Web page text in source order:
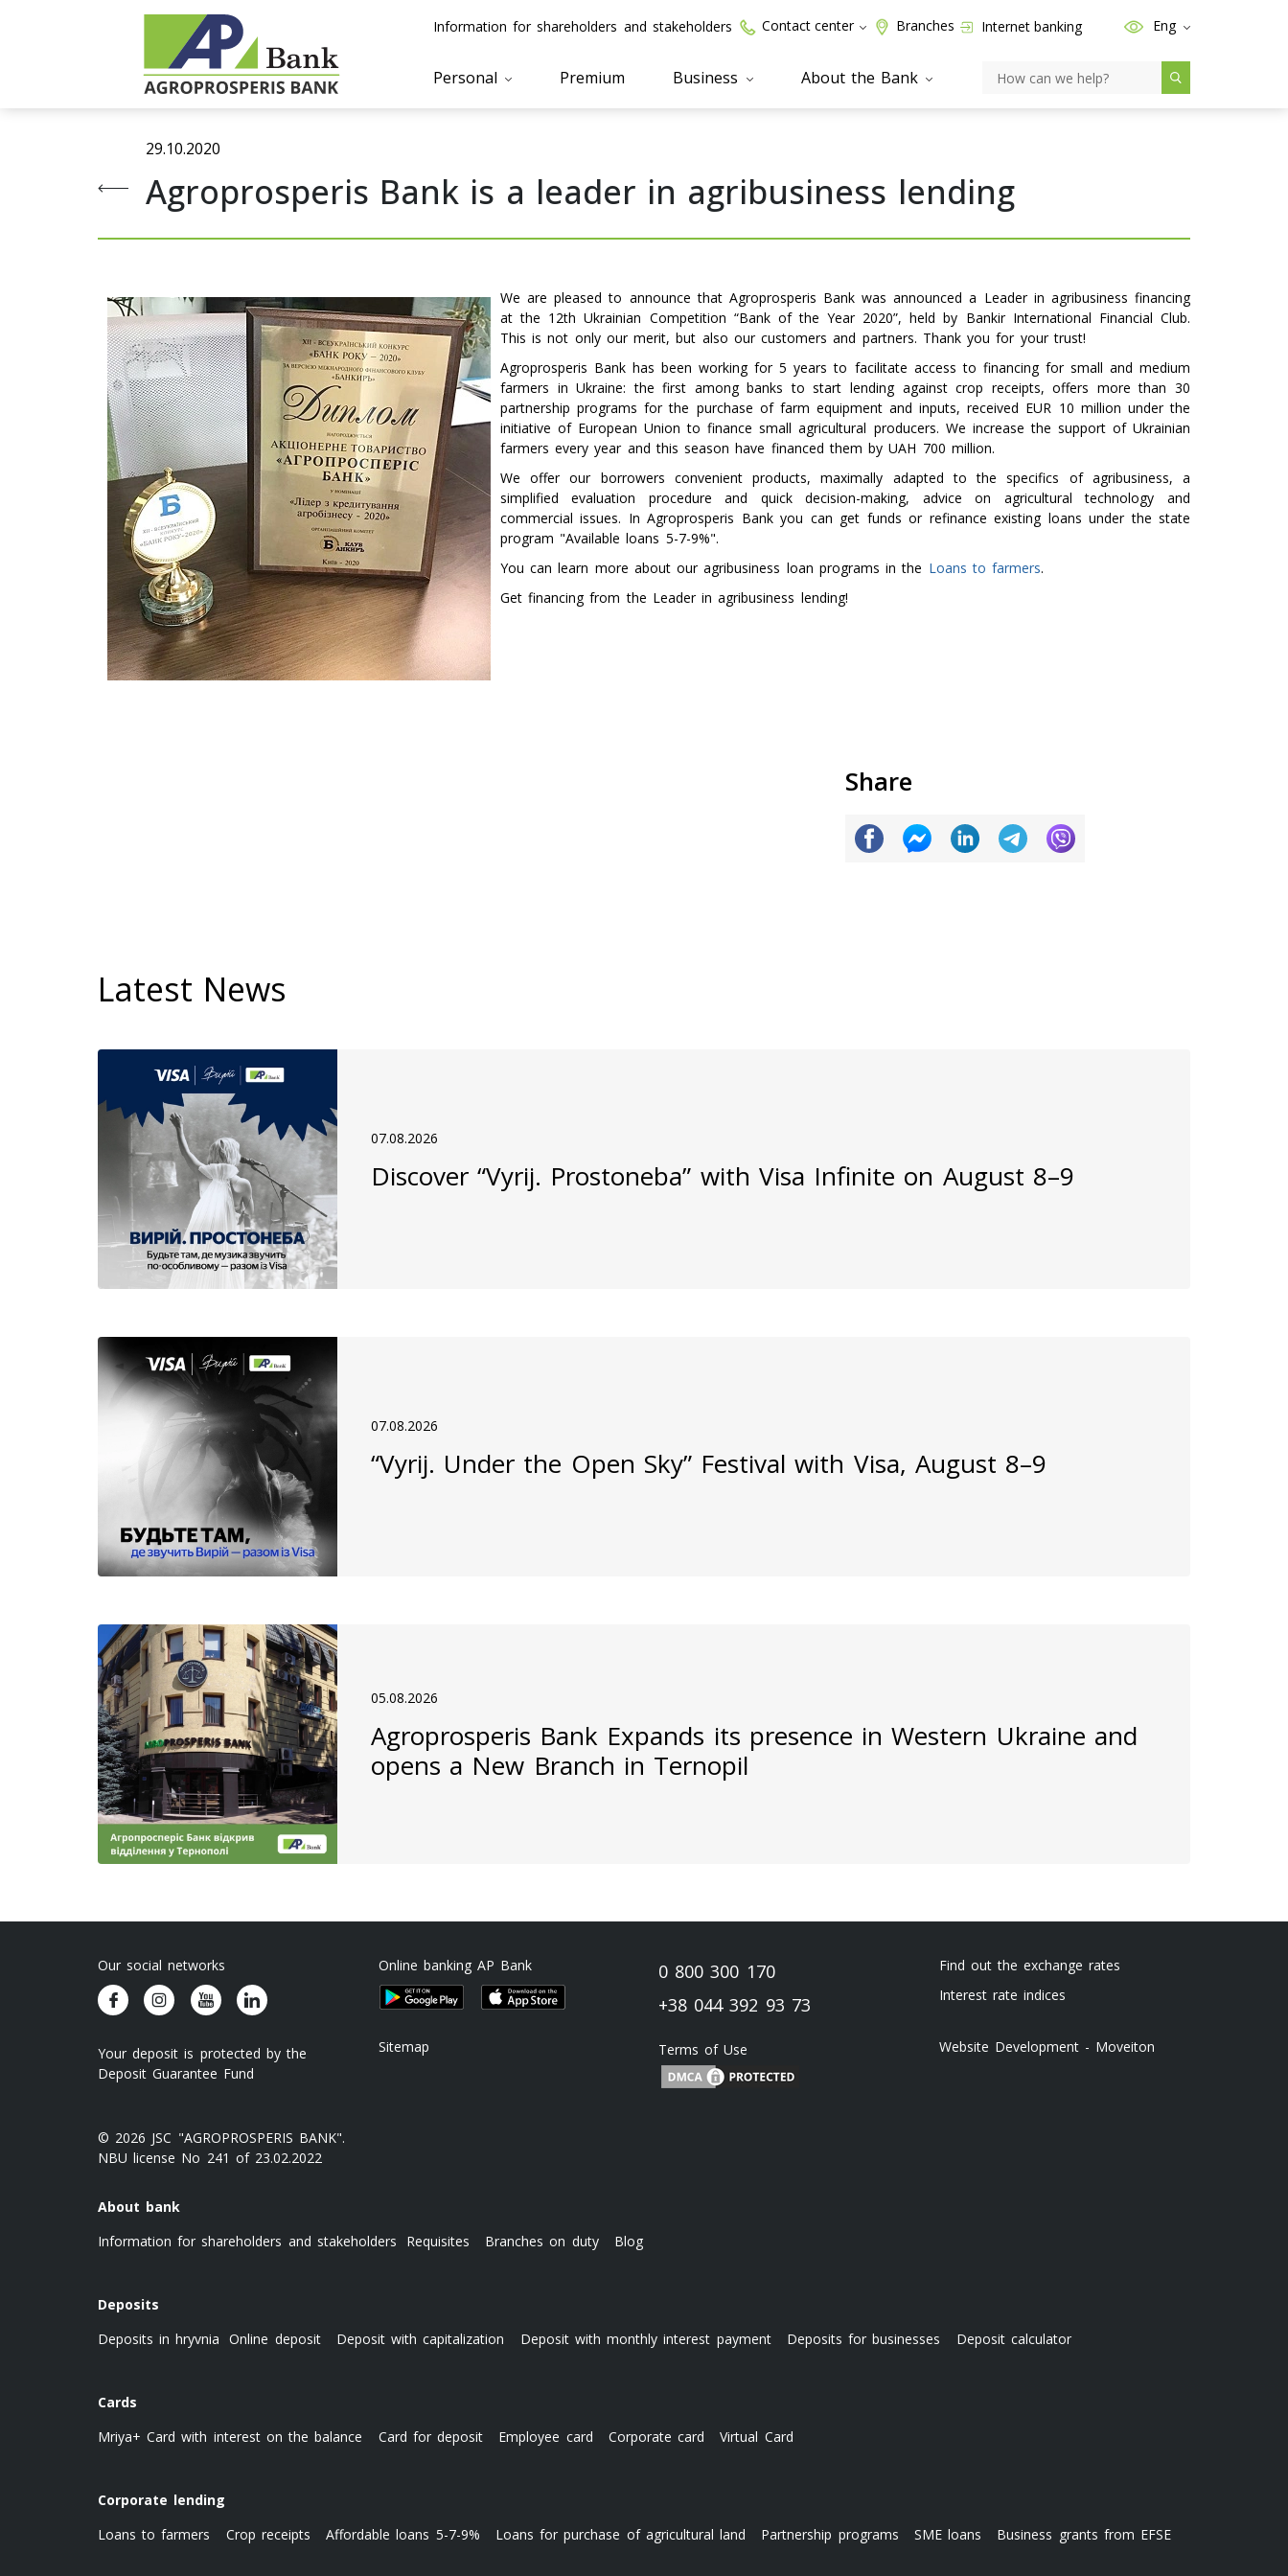
Information for shareholders and stakeholders Contact center Branches Internet banking Eng
Personal Premium Business About the Bank
29.10.2020
Agroprosperis Bank is a leader in agribusiness lending
We are pleased to announce that Agroprosperis Bank was announced a Leader in agribusiness financing
at the 12th Ukrainian Competition “Bank of the Year 2020”, held by Bankir International Financial Club.
This is not only our merit, but also our customers and partners. Thank you for your trust!
Agroprosperis Bank has been working for 5 years to facilitate access to financing for small and medium
farmers in Ukraine: the first among banks to start lending against crop receipts, offers more than 30
partnership programs for the purchase of farm equipment and inputs, received EUR 10 million under the
initiative of European Union to finance small agricultural producers. We increase the support of Ukrainian
farmers every year and this season have financed them by UAH 700 million.
We offer our borrowers convenient products, maximally adapted to the specifics of agribusiness, a
simplified evaluation procedure and quick decision-making, advice on agricultural technology and
commercial issues. In Agroprosperis Bank you can get funds or refinance existing loans under the state
program "Available loans 5-7-9%".
You can learn more about our agribusiness loan programs in the Loans to farmers.
Get financing from the Leader in agribusiness lending!
Share
Latest News
07.08.2026
Discover “Vyrij. Prostoneba” with Visa Infinite on August 8–9
07.08.2026
“Vyrij. Under the Open Sky” Festival with Visa, August 8–9
05.08.2026
Agroprosperis Bank Expands its presence in Western Ukraine and
opens a New Branch in Ternopil
0 800 300 170
+38 044 392 93 73
Terms of Use
Find out the exchange rates
Interest rate indices
Website Development - Moveiton
Online banking AP Bank
Sitemap
Our social networks
Your deposit is protected by the
Deposit Guarantee Fund
© 2026 JSC "AGROPROSPERIS BANK".
NBU license No 241 of 23.02.2022
About bank
Information for shareholders and stakeholders
Requisites Branches on duty Blog
Deposits
Deposits in hryvnia
Online deposit Deposit with capitalization Deposit with monthly interest payment Deposits for businesses Deposit calculator
Cards
Mriya+ Card with interest on the balance
Card for deposit Employee card Corporate card Virtual Card
Corporate lending
Loans to farmers
Crop receipts Affordable loans 5-7-9% Loans for purchase of agricultural land Partnership programs SME loans Business grants from EFSE